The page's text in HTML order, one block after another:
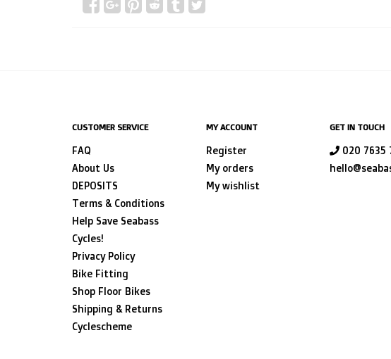
CUSTOMER SERVICE
FAQ
About Us
DEPOSITS
Terms & Conditions
Help Save Seabass
Cycles!
Privacy Policy
Bike Fitting
Shop Floor Bikes
Shipping & Returns
Cyclescheme
MY ACCOUNT
Register
My orders
My wishlist
GET IN TOUCH
020 7635